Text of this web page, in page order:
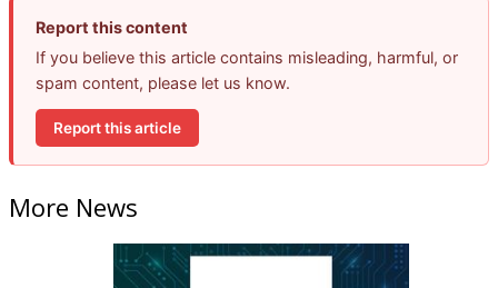
Report this content
If you believe this article contains misleading, harmful, or
spam content, please let us know.
Report this article
More News